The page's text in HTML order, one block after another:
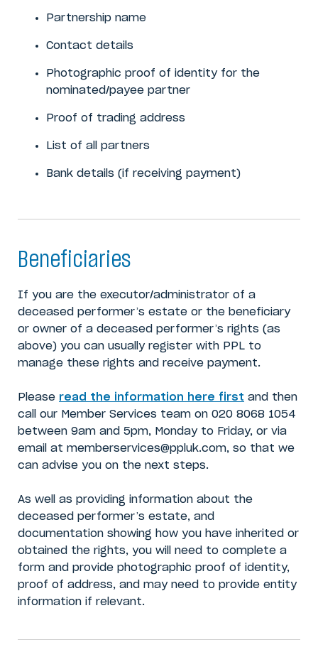
Partnership name
Contact details
Photographic proof of identity for the
nominated/payee partner
Proof of trading address
List of all partners
Bank details (if receiving payment)
Beneficiaries
If you are the executor/administrator of a
deceased performer’s estate or the beneficiary
or owner of a deceased performer’s rights (as
above) you can usually register with PPL to
manage these rights and receive payment.
Please read the information here first and then
call our Member Services team on 020 8068 1054
between 9am and 5pm, Monday to Friday, or via
email at memberservices@ppluk.com, so that we
can advise you on the next steps.
As well as providing information about the
deceased performer’s estate, and
documentation showing how you have inherited or
obtained the rights, you will need to complete a
form and provide photographic proof of identity,
proof of address, and may need to provide entity
information if relevant.